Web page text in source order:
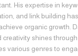
His expertise in
and link building
organic growth.
creativity shines
various genres to